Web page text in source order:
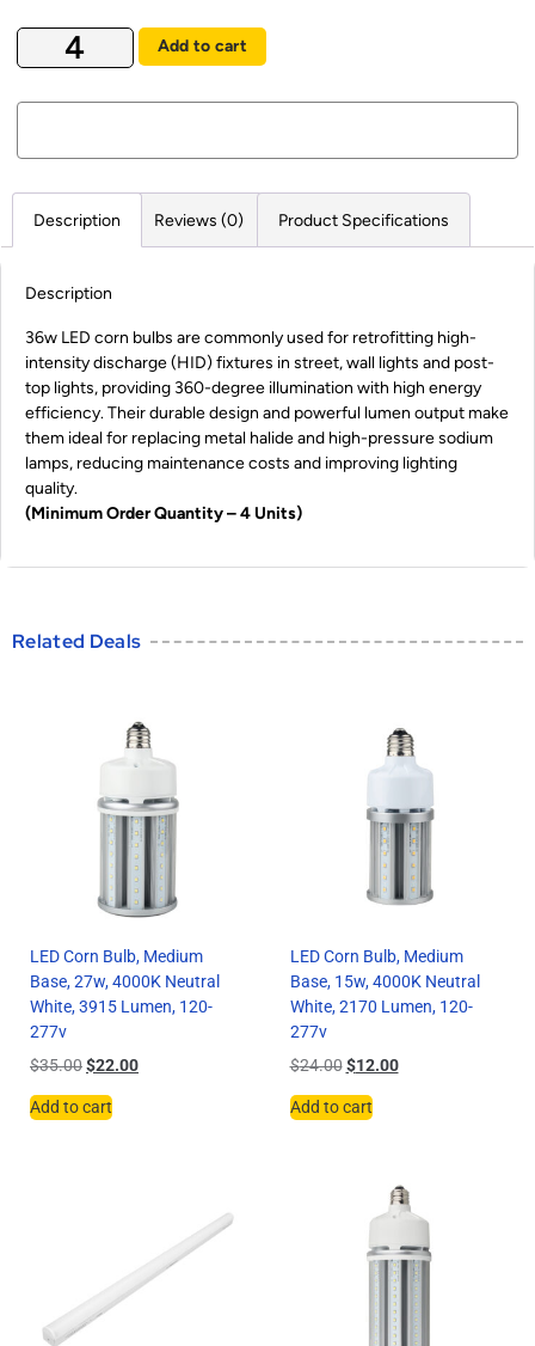
Add to cart
Description Reviews (0) Product Specifications
Description
36w LED corn bulbs are commonly used for retrofitting high-
intensity discharge (HID) fixtures in street, wall lights and post-
top lights, providing 360-degree illumination with high energy
efficiency. Their durable design and powerful lumen output make
them ideal for replacing metal halide and high-pressure sodium
lamps, reducing maintenance costs and improving lighting
quality.
(Minimum Order Quantity – 4 Units)
Related Deals
LED Corn Bulb, Medium
Base, 27w, 4000K Neutral
White, 3915 Lumen, 120-
277v
$35.00$22.00
Add to cart
LED Corn Bulb, Medium
Base, 15w, 4000K Neutral
White, 2170 Lumen, 120-
277v
$24.00 $12.00
Add to cart